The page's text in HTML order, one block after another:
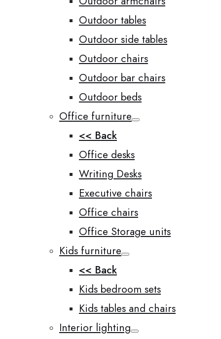
Outdoor tables
Outdoor side tables
Outdoor chairs
Outdoor bar chairs
Outdoor beds
Office furniture
<< Back
Office desks
Writing Desks
Executive chairs
Office chairs
Office Storage units
Kids furniture
<< Back
Kids bedroom sets
Kids tables and chairs
Interior lighting